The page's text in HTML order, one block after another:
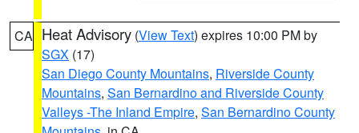
CA Heat Advisory (View Text) expires 10:00 PM by
SGX (17)
San Diego County Mountains, Riverside County
Mountains, San Bernardino and Riverside County
Valleys -The Inland Empire, San Bernardino County